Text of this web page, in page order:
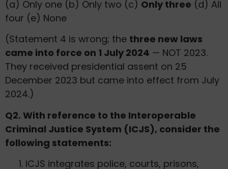
(a) Only one (b) Only two (c) Only three (d) All
four (e) None
(Statement 4 is wrong; the three new laws
came into force on 1 July 2024 — NOT 2023.
They received presidential assent on 25
December 2023 but came into effect from July
2024.)
Q2. With reference to the Interoperable
Criminal Justice System (ICJS), consider the
following statements:
ICJS integrates police, courts, prisons,